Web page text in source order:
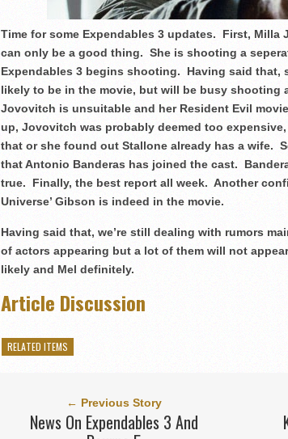
Time for some Expendables 3 updates. First, Milla
can only be a good thing. She is shooting a
Expendables 3 begins shooting. Having said that,
likely to be in the movie, but will be busy shooting
Jovovitch is unsuitable and her Resident Evil
up, Jovovitch was probably deemed too
that or she found out Stallone already has a wife.
that Antonio Banderas has joined the cast.
true. Finally, the best report all week. Another
Universe’ Gibson is indeed in the movie.
Having said that, we’re still dealing with rumors
of actors appearing but a lot of them will not
likely and Mel definitely.
Article Discussion
RELATED ITEMS
← Previous Story
News On Expendables 3 And